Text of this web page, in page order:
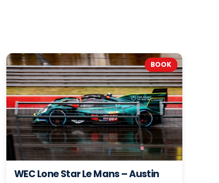
BOOK
WEC Lone Star Le Mans – Austin